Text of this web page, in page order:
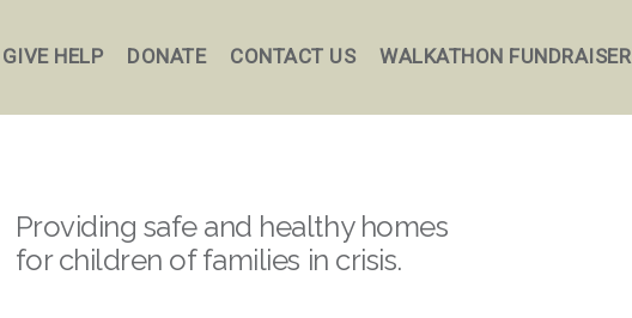
GIVE HELP DONATE CONTACT US WALKATHON FUNDRAISER
Providing safe and healthy homes
for children of families in crisis.